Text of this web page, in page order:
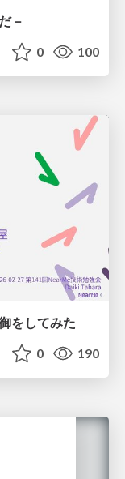
－
0 100
をしてみた
0 190